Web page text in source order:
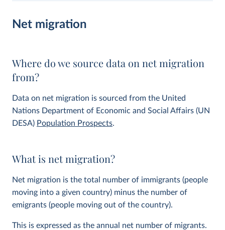
Net migration
Where do we source data on net migration
from?
Data on net migration is sourced from the United
Nations Department of Economic and Social Affairs (UN
DESA) Population Prospects.
What is net migration?
Net migration is the total number of immigrants (people
moving into a given country) minus the number of
emigrants (people moving out of the country).
This is expressed as the annual net number of migrants.